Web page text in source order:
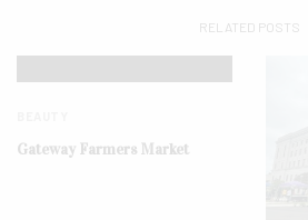
RELATED POSTS
Gateway Farmers Market